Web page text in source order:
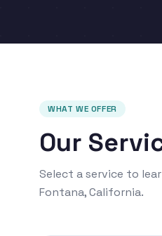
WHAT WE OFFER
Our
Select a service to
Fontana, California.